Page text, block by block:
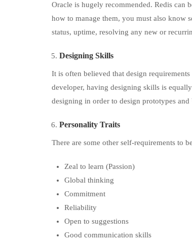
Oracle is hugely recommended. Redis can
how to manage them, you must also know
status, uptime, resolving any new or
Designing Skills
It is often believed that design
developer, having designing skills is
designing in order to design prototypes
Personality Traits
There are some other self-requirements to
Zeal to learn (Passion)
Global thinking
Commitment
Reliability
Open to suggestions
Good communication skills